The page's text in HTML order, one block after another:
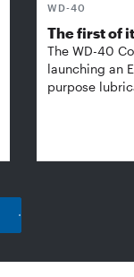
WD-40
The first of
The WD-40
launching an
purpose